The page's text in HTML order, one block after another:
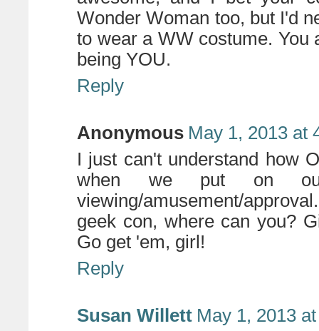
Wonder Woman too, but I'd
to wear a WW costume. You
being YOU.
Reply
Anonymous May 1, 2013 at
I just can't understand how
when we put on
viewing/amusement/
geek con, where can you?
Go get 'em, girl!
Reply
Susan Willett May 1, 2013